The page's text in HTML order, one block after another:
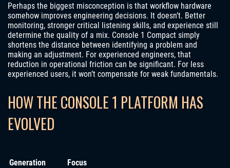
Perhaps the biggest misconception is that workflow hardware
somehow improves engineering decisions. It doesn’t. Better
monitoring, stronger critical listening skills, and experience still
determine the quality of a mix. Console 1 Compact simply
shortens the distance between identifying a problem and
making an adjustment. For experienced engineers, that
reduction in operational friction can be significant. For less
experienced users, it won’t compensate for weak fundamentals.
HOW THE CONSOLE 1 PLATFORM HAS
EVOLVED
Generation
Focus